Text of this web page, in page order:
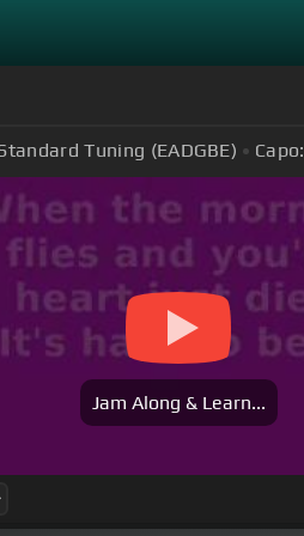
Tuning (EADGBE) Capo:
Jam Along & Learn...